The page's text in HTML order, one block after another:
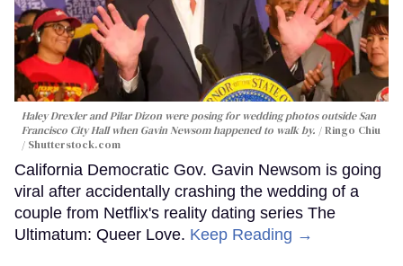
Haley Drexler and Pilar Dizon were posing for wedding photos outside San
Francisco City Hall when Gavin Newsom happened to walk by.
Ringo Chiu
/ Shutterstock.com
California Democratic Gov. Gavin Newsom is going
viral after accidentally crashing the wedding of a
couple from Netflix's reality dating series The
Ultimatum: Queer Love. Keep Reading →